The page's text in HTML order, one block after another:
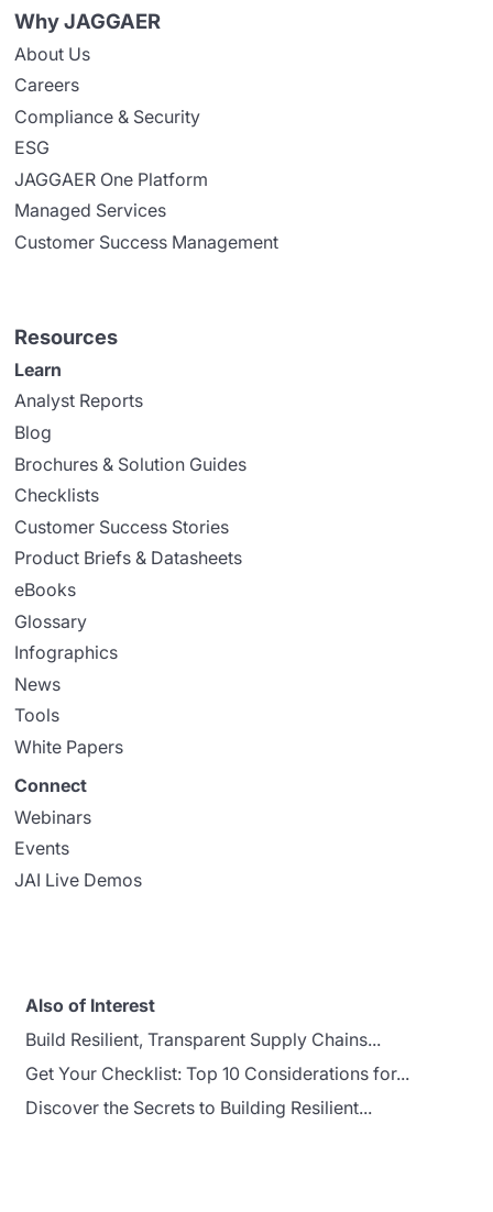
Why JAGGAER
About Us
Careers
Compliance & Security
ESG
JAGGAER One Platform
Managed Services
Customer Success Management
Resources
Learn
Analyst Reports
Blog
Brochures & Solution Guides
Checklists
Customer Success Stories
Product Briefs & Datasheets
eBooks
Glossary
Infographics
News
Tools
White Papers
Connect
Webinars
Events
JAI Live Demos
Also of Interest
Build Resilient, Transparent Supply Chains...
Get Your Checklist: Top 10 Considerations for...
Discover the Secrets to Building Resilient...